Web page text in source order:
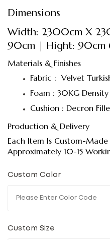
Dimensions
Width: 2300cm X
90cm | Hight: 90cm
Materials & Finishes
Fabric : Velvet
Foam : 30KG
Cushion : Decron
Production & Delivery
Each Item Is Custom-
Approximately 10-15
Custom Color
Custom Size